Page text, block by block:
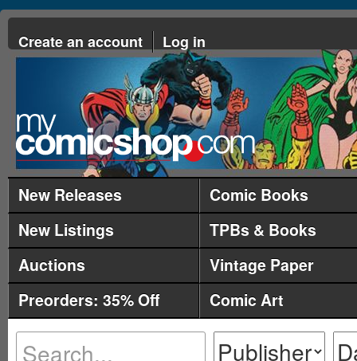
Create an account Log in
New Releases
Comic Books
New Listings
TPBs & Books
Auctions
Vintage Paper
Preorders: 35% Off
Comic Art